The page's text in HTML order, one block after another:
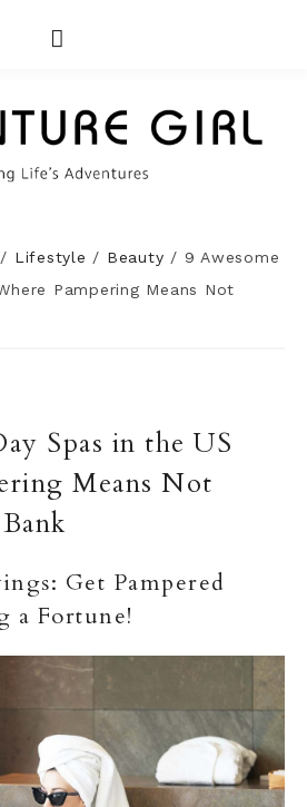
/ Lifestyle / Beauty / 9 Awesome
Pampering Means Not
Spas in the US
Means Not
Get Pampered
a Fortune!